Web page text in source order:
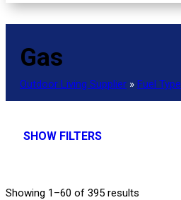
Gas
Outdoor Living Supplier » Fuel Type
SHOW FILTERS
Showing 1–60 of 395 results